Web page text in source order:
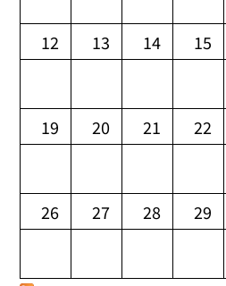
12 13 14 15
19 20 21 22
26 27 28 29